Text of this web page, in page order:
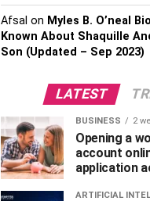
Afsal on Myles B. O’neal
Known About Shaquille
Son (Updated – Sep 2023)
LATEST
BUSINESS 2
Opening a
account
application
ARTIFICIAL